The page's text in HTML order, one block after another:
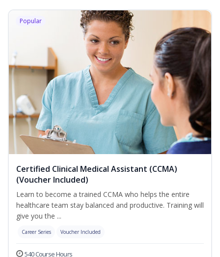
Popular
Certified Clinical Medical Assistant (CCMA)
(Voucher Included)
Learn to become a trained CCMA who helps the entire
healthcare team stay balanced and productive. Training will
give you the ...
Career Series Voucher Included
540 Course Hours